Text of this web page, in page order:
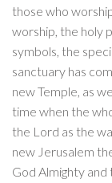
those who
worship, the holy
symbols, the
sanctuary has
new Temple, as
time when the
the Lord as the
new Jerusalem
God Almighty